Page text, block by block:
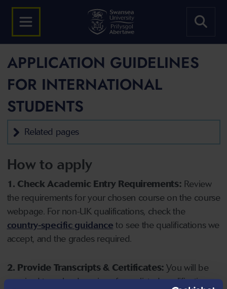
APPLICATION GUIDELINES
FOR INTERNATIONAL
STUDENTS
Related pages
How to apply
1. Check Academic Entry Requirements: Review
the requirements for your chosen course on the course
webpage. For non-UK qualifications, check the
country-specific guidance to see the qualifications we
accept, and the grades required.
2. Provide Transcripts & Certificates: You will be
required to upload copies of your listed qualifications.